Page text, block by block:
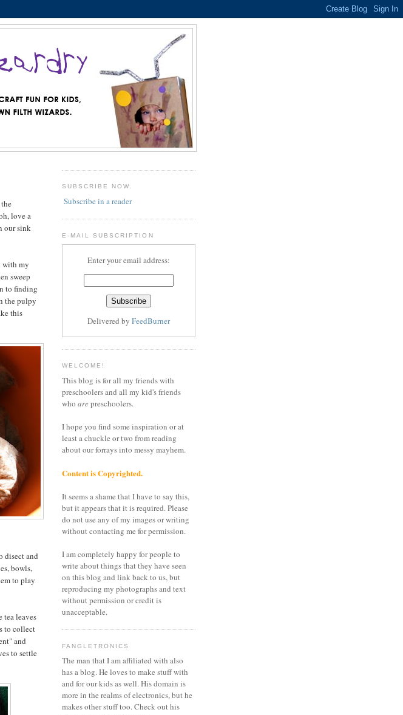
love a
our sink
with my
sweep
to finding
the pulpy
this
disect and
bowls,
to play
tea leaves
to collect
and
to settle
SUBSCRIBE NOW.
Subscribe in a reader
E-MAIL SUBSCRIPTION
Enter your email address:
Delivered by FeedBurner
WELCOME!
This blog is for all my friends with
preschoolers and all my kid's friends
who arepreschoolers.
I hope you find some inspiration or at
least a chuckle or two from reading
about our forrays into messy mayhem.
Content is Copyrighted.
It seems a shame that I have to say this,
but it appears that it is required. Please
do not use any of my images or writing
without contacting me for permission.
I am completely happy for people to
write about things that they have seen
on this blog and link back to us, but
reproducing my photographs and text
without permission or credit is
unacceptable.
FANGLETRONICS
The man that I am affiliated with also
has a blog. He loves to make stuff with
and for our kids as well. His domain is
more in the realms of electronics, but he
makes other stuff too. Check out his